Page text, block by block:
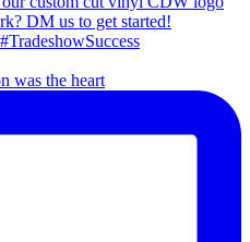
was the heart